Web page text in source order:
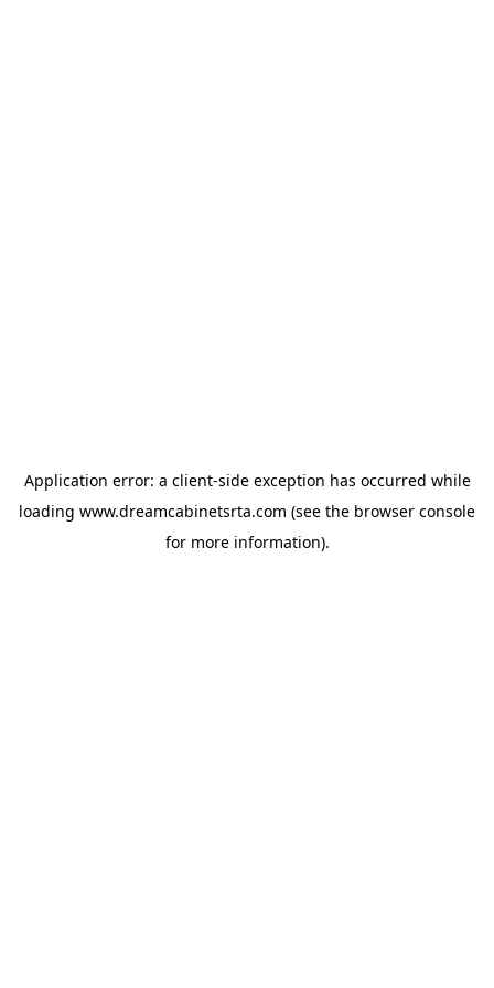
Application error: a client-side exception has occurred while
loading www.dreamcabinetsrta.com (see the browser console
for more information).